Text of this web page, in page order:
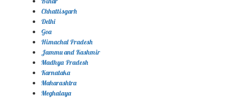
Chhattisgarh
Delhi
Goa
Himachal Pradesh
Jammu and Kashmir
Madhya Pradesh
Karnataka
Maharashtra
Meghalaya